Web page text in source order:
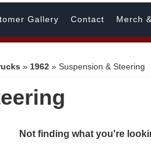
Gallery Contact Merch
» 1962 » Suspension & Steering
Not finding what you're